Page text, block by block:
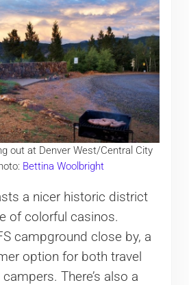
out at Denver West/Central City
Bettina Woolbright
a nicer historic district
of colorful casinos.
campground close by, a
option for both travel
There’s also a